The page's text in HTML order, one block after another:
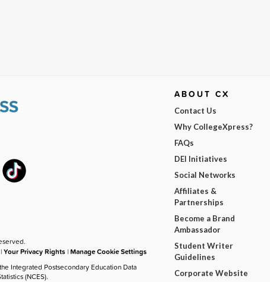
|Your Privacy Rights |Manage Cookie Settings
Integrated Postsecondary Education Data
(NCES).
ABOUT CX
Contact Us
Why CollegeXpress?
FAQs
DEI Initiatives
Social Networks
Affiliates &
Partnerships
Become a Brand
Ambassador
Student Writer
Guidelines
Corporate Website